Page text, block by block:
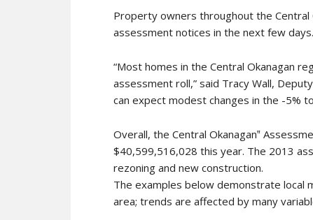
Property owners throughout the
assessment notices in the next few days.
“Most homes in the Central Okanagan
assessment roll,” said Tracy Wall,
can expect modest changes in the -5%
Overall, the Central Okanagan‟
$40,599,516,028 this year. The 2013
rezoning and new construction.
The examples below demonstrate
area; trends are affected by many